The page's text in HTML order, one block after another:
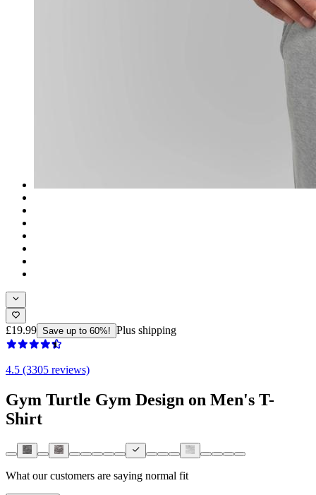
£19.99 Save up to 60%! Plus shipping
4.5 (3305 reviews)
Gym Turtle Gym Design on Men's T-
Shirt
What our customers are saying normal fit